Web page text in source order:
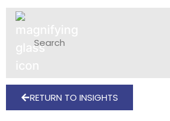
RETURN TO INSIGHTS